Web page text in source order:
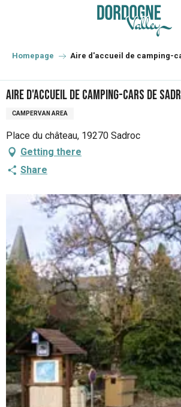
principal
Homepage Aire d'accueil de camping-
Aire d'accueil de camping-cars de
CAMPERVAN AREA
Place du château, 19270 Sadroc
Getting there
Share